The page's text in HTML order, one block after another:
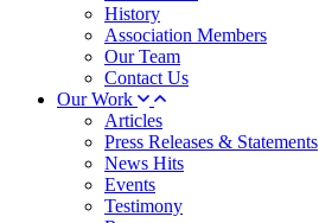
History
Association Members
Our Team
Contact Us
Our Work
Articles
Press Releases & Statements
News Hits
Events
Testimony